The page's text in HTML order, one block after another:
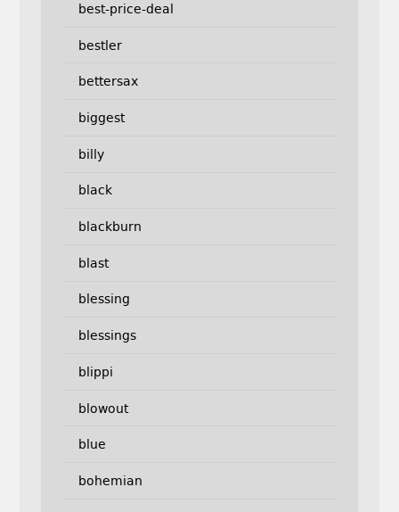
best-price-deal
bestler
bettersax
biggest
billy
black
blackburn
blast
blessing
blessings
blippi
blowout
blue
bohemian